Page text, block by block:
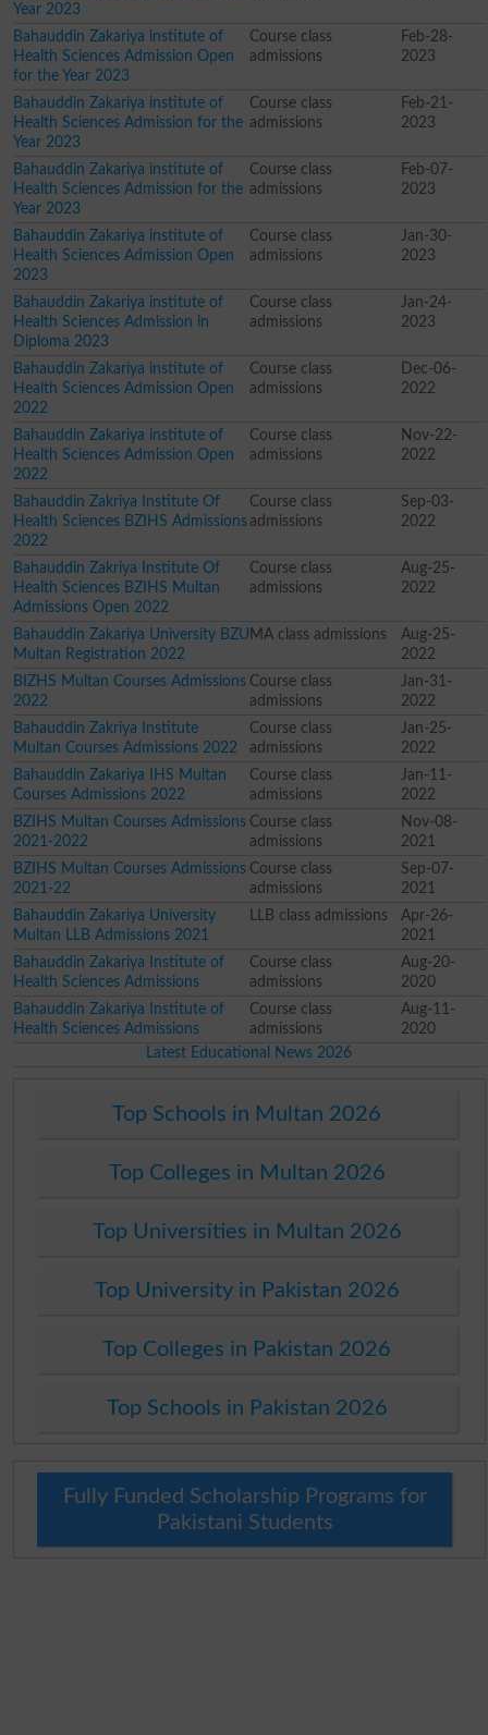
Year 2023
Bahauddin Zakariya institute of
Health Sciences Admission Open
for the Year 2023
Course class
admissions
Feb-28-
2023
Bahauddin Zakariya institute of
Health Sciences Admission for the
Year 2023
Course class
admissions
Feb-21-
2023
Bahauddin Zakariya institute of
Health Sciences Admission for the
Year 2023
Course class
admissions
Feb-07-
2023
Bahauddin Zakariya institute of
Health Sciences Admission Open
2023
Course class
admissions
Jan-30-
2023
Bahauddin Zakariya institute of
Health Sciences Admission in
Diploma 2023
Course class
admissions
Jan-24-
2023
Bahauddin Zakariya institute of
Health Sciences Admission Open
2022
Course class
admissions
Dec-06-
2022
Bahauddin Zakariya institute of
Health Sciences Admission Open
2022
Course class
admissions
Nov-22-
2022
Bahauddin Zakriya Institute Of
Health Sciences BZIHS Admissions
2022
Course class
admissions
Sep-03-
2022
Bahauddin Zakriya Institute Of
Health Sciences BZIHS Multan
Admissions Open 2022
Course class
admissions
Aug-25-
2022
Bahauddin Zakariya University BZU
Multan Registration 2022
MA class admissions
Aug-25-
2022
BIZHS Multan Courses Admissions
2022
Course class
admissions
Jan-31-
2022
Bahauddin Zakriya Institute
Multan Courses Admissions 2022
Course class
admissions
Jan-25-
2022
Bahauddin Zakariya IHS Multan
Courses Admissions 2022
Course class
admissions
Jan-11-
2022
BZIHS Multan Courses Admissions
2021-2022
Course class
admissions
Nov-08-
2021
BZIHS Multan Courses Admissions
2021-22
Course class
admissions
Sep-07-
2021
Bahauddin Zakariya University
Multan LLB Admissions 2021
LLB class admissions
Apr-26-
2021
Bahauddin Zakariya Institute of
Health Sciences Admissions
Course class
admissions
Aug-20-
2020
Bahauddin Zakariya Institute of
Health Sciences Admissions
Course class
admissions
Aug-11-
2020
Latest Educational News 2026
Top Schools in Multan 2026
Top Colleges in Multan 2026
Top Universities in Multan 2026
Top University in Pakistan 2026
Top Colleges in Pakistan 2026
Top Schools in Pakistan 2026
Fully Funded Scholarship Programs for
Pakistani Students